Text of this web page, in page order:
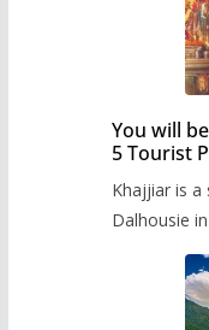
You will
5 Tourist
Khajjiar is a
Dalhousie